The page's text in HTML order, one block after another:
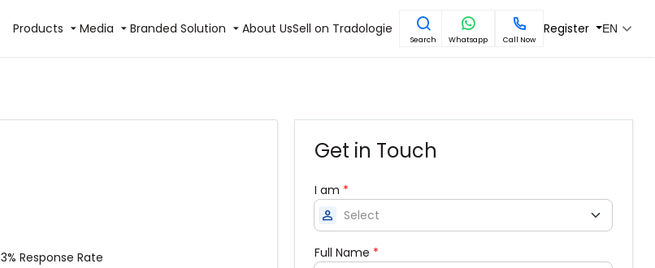
Products Media Branded Solution About UsSell on Tradologie
Search Whatsapp Call Now
Register EN
Response Rate
Get in Touch
I am *
person
Full Name *